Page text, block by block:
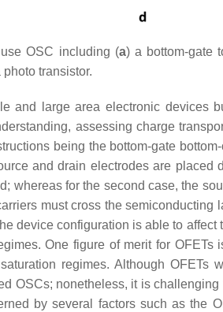
OSC including (a) a bottom-gate
photo transistor.
and large area electronic devices
assessing charge
being the bottom-gate
and drain electrodes are placed
whereas for the second case, the
must cross the semiconducting
device configuration is able to affect
One figure of merit for OFETs
regimes. Although OFETs
OSCs; nonetheless, it is
by several factors such as the